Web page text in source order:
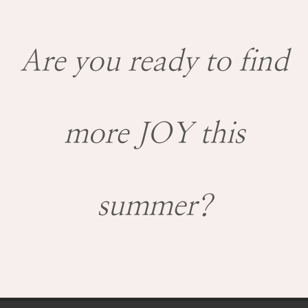
Are you ready to find
more JOY this
summer?